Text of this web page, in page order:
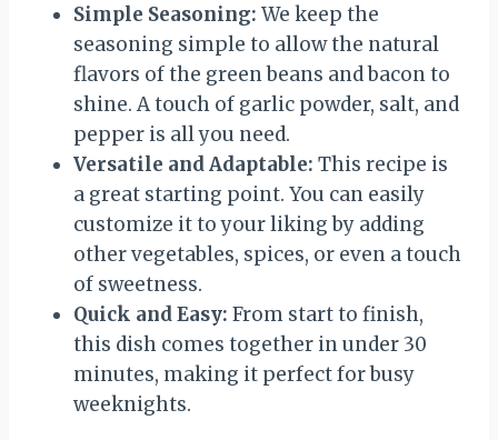
Simple Seasoning: We keep the
seasoning simple to allow the natural
flavors of the green beans and bacon to
shine. A touch of garlic powder, salt, and
pepper is all you need.
Versatile and Adaptable: This recipe is
a great starting point. You can easily
customize it to your liking by adding
other vegetables, spices, or even a touch
of sweetness.
Quick and Easy: From start to finish,
this dish comes together in under 30
minutes, making it perfect for busy
weeknights.